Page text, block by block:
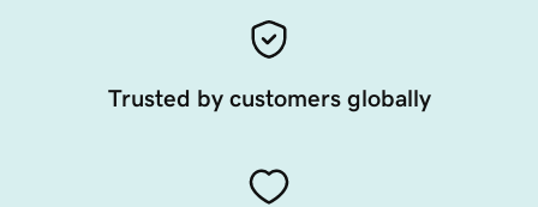
Trusted by customers globally